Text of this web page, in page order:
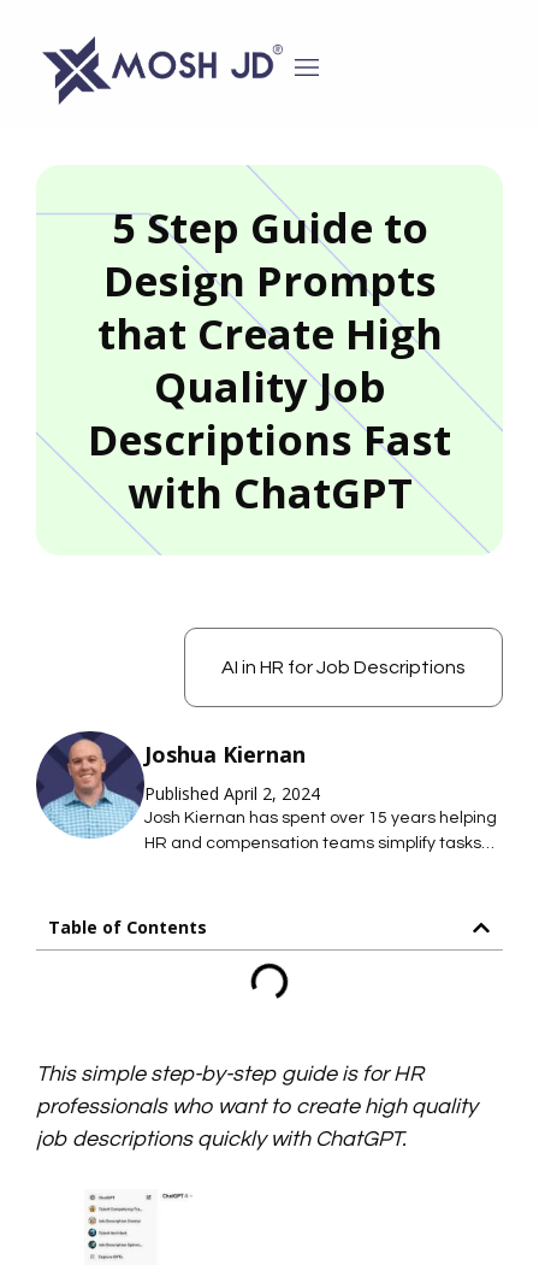
5 Step Guide to
Design Prompts
that Create High
Quality Job
Descriptions Fast
with ChatGPT
Joshua Kiernan
Published April 2, 2024
Josh Kiernan has spent over 15 years helping
HR and compensation teams simplify tasks
Mosh JD, he leads the effort to simplify job
maintain hundreds of accurate job
descriptions without thousands of hours of
AI in HR for Job Descriptions
Table of Contents
This simple step-by-step guide is for HR
professionals who want to create high quality
job descriptions quickly with ChatGPT.